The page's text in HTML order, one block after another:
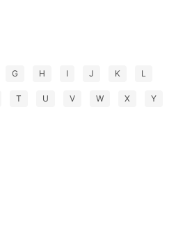
G H I J K L
T U V W X Y